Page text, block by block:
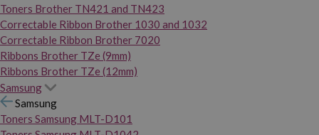
Toners Brother TN421 and TN423
Correctable Ribbon Brother 1030 and 1032
Correctable Ribbon Brother 7020
Ribbons Brother TZe (9mm)
Ribbons Brother TZe (12mm)
Samsung
Samsung
Toners Samsung MLT-D101